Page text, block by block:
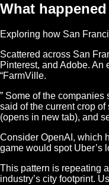
What happened
Exploring how San
Scattered across San
Pinterest, and Adobe.
“FarmVille.
” Some of the
said of the current crop
(opens in new tab), and
Consider OpenAI, which
game would spot Uber’s
This pattern is repeating
industry’s city footprint.